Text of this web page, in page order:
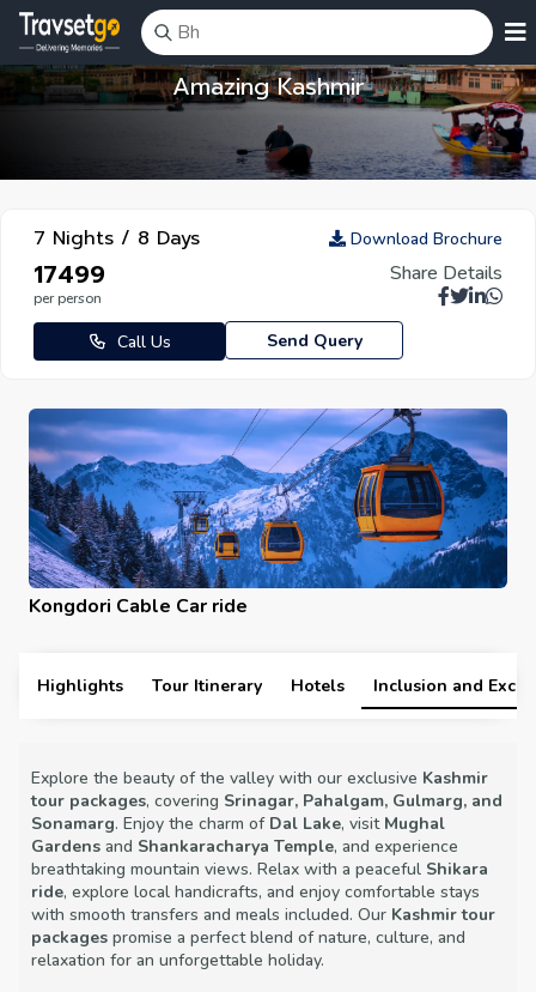
Amazing Kashmir
7 Nights / 8 Days
₹17499
per person
Download Brochure
Share Details
Call Us Send Query
Ski Resort
Highlights Tour Itinerary Hotels Inclusion and
Explore the beauty of the valley with our exclusive Kashmir
tour packages, covering Srinagar, Pahalgam, Gulmarg, and
Sonamarg. Enjoy the charm of Dal Lake, visit Mughal
Gardens and Shankaracharya Temple, and experience
breathtaking mountain views. Relax with a peaceful Shikara
ride, explore local handicrafts, and enjoy comfortable stays
with smooth transfers and meals included. Our Kashmir tour
packages promise a perfect blend of nature, culture, and
relaxation for an unforgettable holiday.